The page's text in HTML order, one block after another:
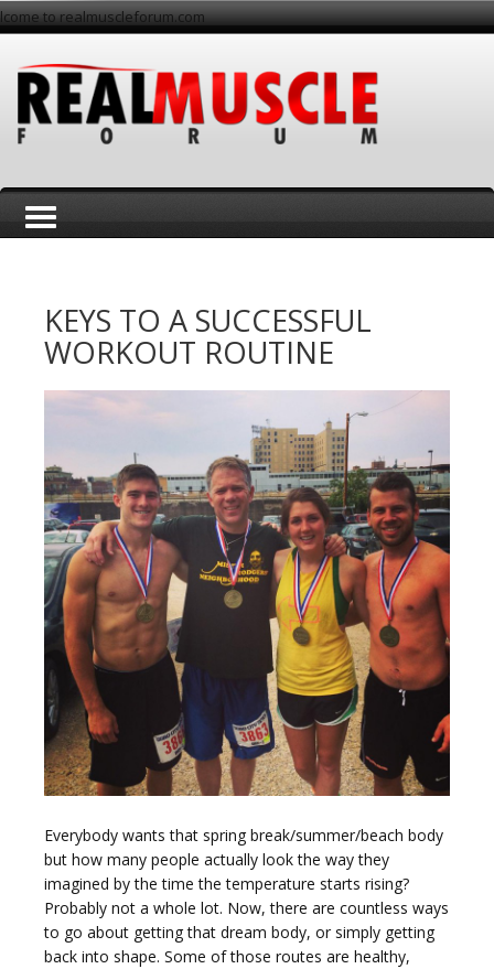
to realmuscleforum.com
g
KEYS TO A SUCCESSFUL
WORKOUT ROUTINE
Everybody wants that spring break/summer/beach body
but how many people actually look the way they
imagined by the time the temperature starts rising?
Probably not a whole lot. Now, there are countless ways
to go about getting that dream body, or simply getting
back into shape. Some of those routes are healthy,